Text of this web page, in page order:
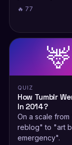
🔥 77
🦌
QUIZ
How Tumblr
In 2014?
On a scale from
reblog" to "art
emergency".